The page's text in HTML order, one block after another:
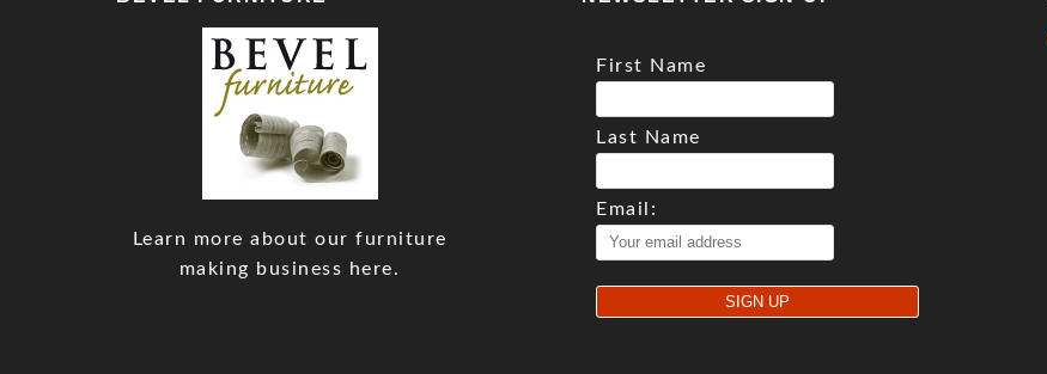
Learn more about our furniture
making business here.
First Name
Last Name
Email: